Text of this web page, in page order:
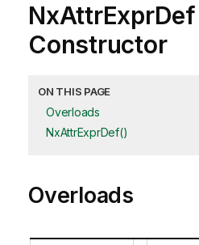
NxAttrExprDef
Constructor
ON THIS PAGE
Overloads
NxAttrExprDef()
Overloads